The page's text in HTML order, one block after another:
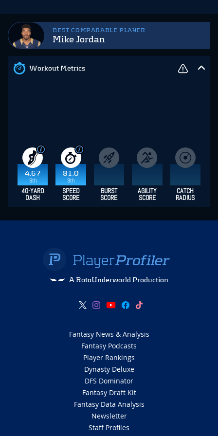
BEST COMPARABLE PLAYER
Mike Jordan
Workout Metrics
4.67
6th
81.0
9th
40-YARD
DASH
SPEED
SCORE
BURST
SCORE
AGILITY
SCORE
CATCH
RADIUS
A RotoUnderworld Production
Fantasy News & Analysis
Fantasy Podcasts
Player Rankings
Dynasty Deluxe
DFS Dominator
Fantasy Draft Kit
Fantasy Data Analysis
Newsletter
Staff Profiles